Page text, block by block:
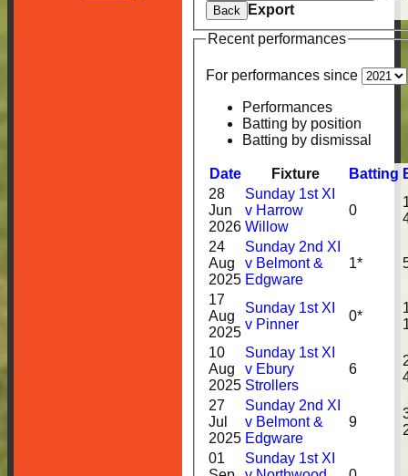
Back
Export
Recent performances
For performances since
Performances
Batting by position
Batting by dismissal
Date Fixture Batting
28
Jun
2026
Sunday 1st XI
v Harrow
Willow
0
24
Aug
2025
Sunday 2nd XI
v Belmont &
Edgware
1*
17
Aug
2025
Sunday 1st XI
v Pinner
0*
10
Aug
2025
Sunday 1st XI
v Ebury
Strollers
6
27
Jul
2025
Sunday 2nd XI
v Belmont &
Edgware
9
01
Sunday 1st XI